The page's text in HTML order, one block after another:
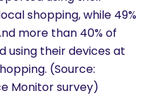
shopping, while 49%
more than 40% of
using their devices at
(Source:
Monitor survey)